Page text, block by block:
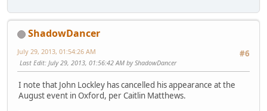
ShadowDancer
#6
July 29, 2013, 01:54:26 AM
Last Edit: July 29, 2013, 01:56:42 AM by ShadowDancer
I note that John Lockley has cancelled his appearance at the
August event in Oxford, per Caitlin Matthews.